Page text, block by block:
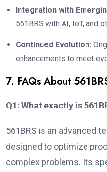
Integration with
561BRS with AI, IoT, and
Continued Evolution:
enhancements to meet
7. FAQs About
Q1: What exactly is
561BRS is an advanced
designed to optimize
complex problems. Its